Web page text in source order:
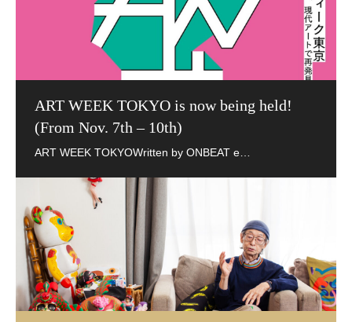
ART WEEK TOKYO is now being held!
(From Nov. 7th – 10th)